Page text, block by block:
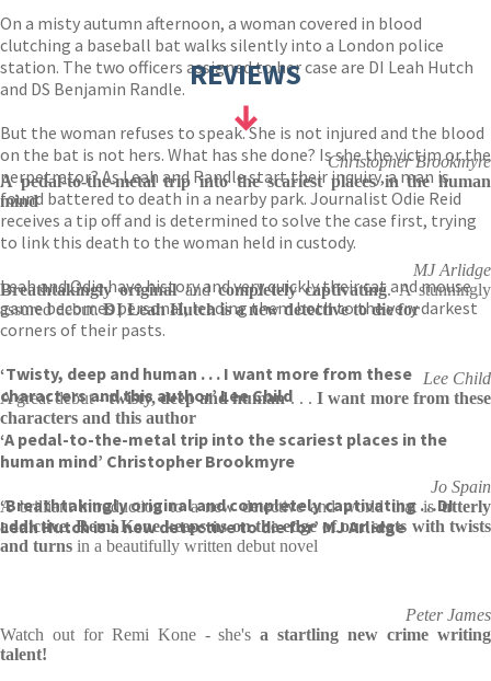
On a misty autumn afternoon, a woman covered in blood
clutching a baseball bat walks silently into a London police
station. The two officers assigned to her case are DI Leah Hutch
and DS Benjamin Randle.
But the woman refuses to speak. She is not injured and the blood
on the bat is not hers. What has she done? Is she the victim or the
perpetrator? As Leah and Randle start their inquiry, a man is
found battered to death in a nearby park. Journalist Odie Reid
receives a tip off and is determined to solve the case first, trying
to link this death to the woman held in custody.
Leah and Odie have history and very quickly their cat and mouse
game becomes personal, leading them both to the very darkest
corners of their pasts.
‘Twisty, deep and human . . . I want more from these
characters and this author’ Lee Child
‘A pedal-to-the-metal trip into the scariest places in the
human mind’ Christopher Brookmyre
‘Breathtakingly original and completely captivating …DI
Leah Hutch is a new detective to die for’ MJ Arlidge
REVIEWS
Christopher Brookmyre
A pedal-to-the-metal trip into the scariest places in the human
mind
MJ Arlidge
Breathtakingly originalandcompletely captivating. A stunningly
assured debut. DI Leah Hutch is a new detective to die for
Lee Child
A great debut -twisty, deep and human. . . I want more from these
characters and this author
Jo Spain
A brilliant introduction to a new detective and world that isutterly
addictive.Remi Kone keeps us on the edge of our seats with twists
and turns in a beautifully written debut novel
Peter James
Watch out for Remi Kone - she's a startling new crime writing
talent!